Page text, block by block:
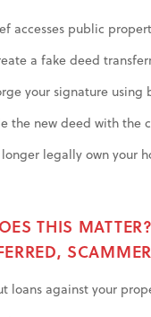
accesses public
a fake deed
your signature using
the new deed with the
longer legally own your
THIS
loans against your